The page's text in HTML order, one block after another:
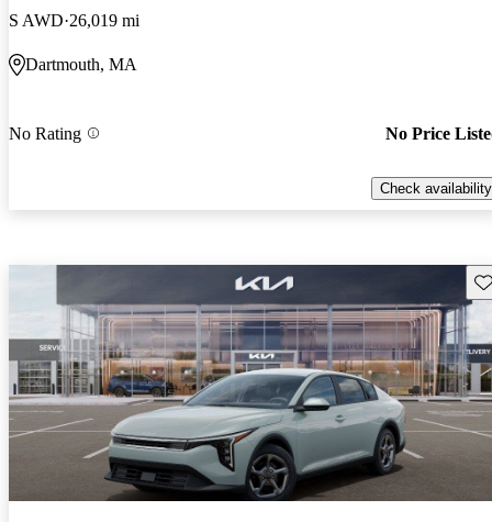
S AWD 26,019 mi
Dartmouth, MA
No Rating No Price
Check availability